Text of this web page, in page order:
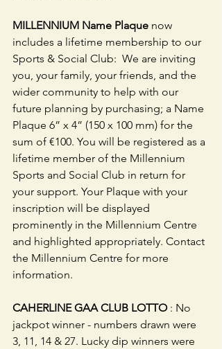
MILLENNIUM Name Plaque now
includes a lifetime membership to our
Sports & Social Club:  We are inviting
you, your family, your friends, and the
wider community to help with our
future planning by purchasing; a Name
Plaque 6” x 4” (150 x 100 mm) for the
sum of €100. You will be registered as a
lifetime member of the Millennium
Sports and Social Club in return for
your support. Your Plaque with your
inscription will be displayed
prominently in the Millennium Centre
and highlighted appropriately. Contact
the Millennium Centre for more
information.
CAHERLINE GAA CLUB LOTTO : No
jackpot winner - numbers drawn were
3, 11, 14 & 27. Lucky dip winners were